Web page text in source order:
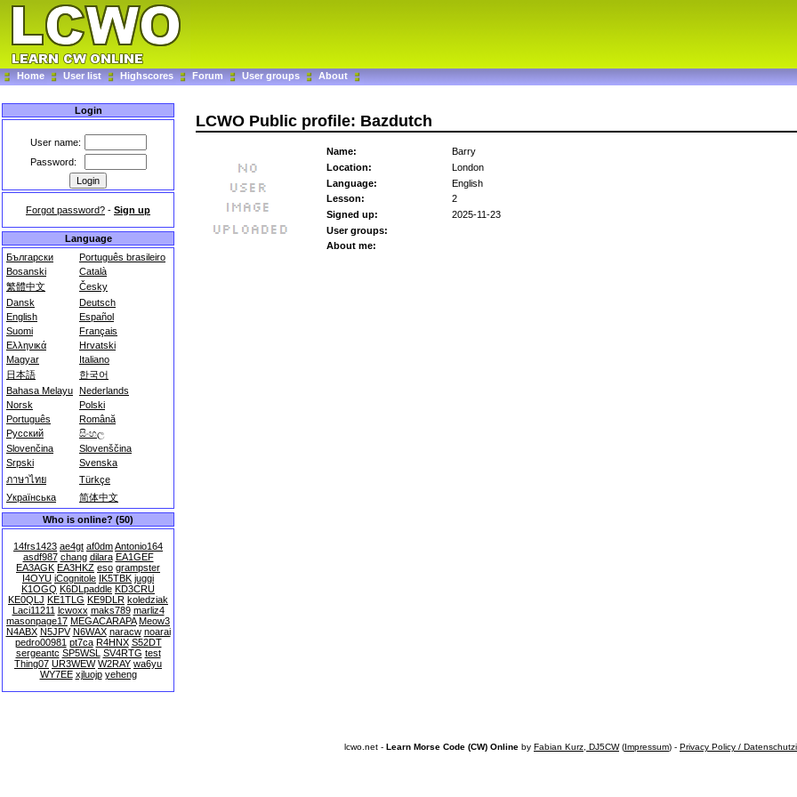
Home User list Highscores Forum User groups About
Login
User name:
Password:
Forgot password? - Sign up
Language
Български
Português brasileiro
Bosanski
Català
繁體中文
Česky
Dansk
Deutsch
English
Español
Suomi
Français
Ελληνικά
Hrvatski
Magyar
Italiano
日本語
한국어
Bahasa Melayu Nederlands
Norsk
Polski
Português
Română
Русский
සිංහල
Slovenčina
Slovenščina
Srpski
Svenska
ภาษาไทย
Türkçe
Українська
简体中文
Who is online? (50)
14frs1423 ae4gt af0dmAntonio164
asdf987 chang dilara EA1GEF
EA3AGK EA3HKZ eso grampster
I4OYU iCognitole IK5TBK juggi
K1OGQ K6DLpaddle KD3CRU
KE0QLJ KE1TLG KE9DLR koledziak
Laci11211 lcwoxx maks789 marliz4
masonpage17 MEGACARAPA Meow3
N4ABX N5JPV N6WAX naracw noarai
pedro00981 pt7ca R4HNX S52DT
sergeantc SP5WSL SV4RTG test
Thing07 UR3WEW W2RAY wa6yu
WY7EE xjluojp yeheng
LCWO Public profile: Bazdutch
Name:
Barry
Location:
London
Language:
English
Lesson:
2
Signed up:
2025-11-23
User groups:
About me:
lcwo.net - Learn Morse Code (CW) Online by Fabian Kurz, DJ5CW(Impressum) - Privacy Policy /